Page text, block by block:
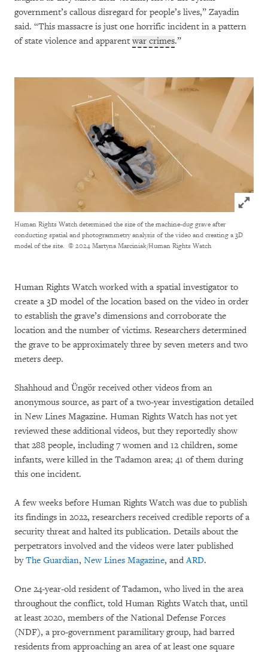
government’s callous disregard for people’s lives,” Zayadin
said. “This massacre is just one horrific incident in a pattern
of state violence and apparent war crimes.”
Click
Human Rights Watch determined the size of the machine-dug grave after
conducting spatial and photogrammetry analysis of the video and creating a 3D
model of the site. © 2024 Martyna Marciniak/Human Rights Watch
Human Rights Watch worked with a spatial investigator to
create a 3D model of the location based on the video in order
to establish the grave’s dimensions and corroborate the
location and the number of victims. Researchers determined
the grave to be approximately three by seven meters and two
meters deep.
Shahhoud and Üngör received other videos from an
anonymous source, as part of a two-year investigation detailed
in New Lines Magazine. Human Rights Watch has not yet
reviewed these additional videos, but they reportedly show
that 288 people, including 7 women and 12 children, some
infants, were killed in the Tadamon area; 41 of them during
this one incident.
A few weeks before Human Rights Watch was due to publish
its findings in 2022, researchers received credible reports of a
security threat and halted its publication. Details about the
perpetrators involved and the videos were later published
byThe Guardian, New Lines Magazine, andARD.
One 24-year-old resident of Tadamon, who lived in the area
throughout the conflict, told Human Rights Watch that, until
at least 2020, members of the National Defense Forces
(NDF), a pro-government paramilitary group, had barred
residents from approaching an area of at least one square